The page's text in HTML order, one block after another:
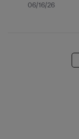
Published
06/16/26